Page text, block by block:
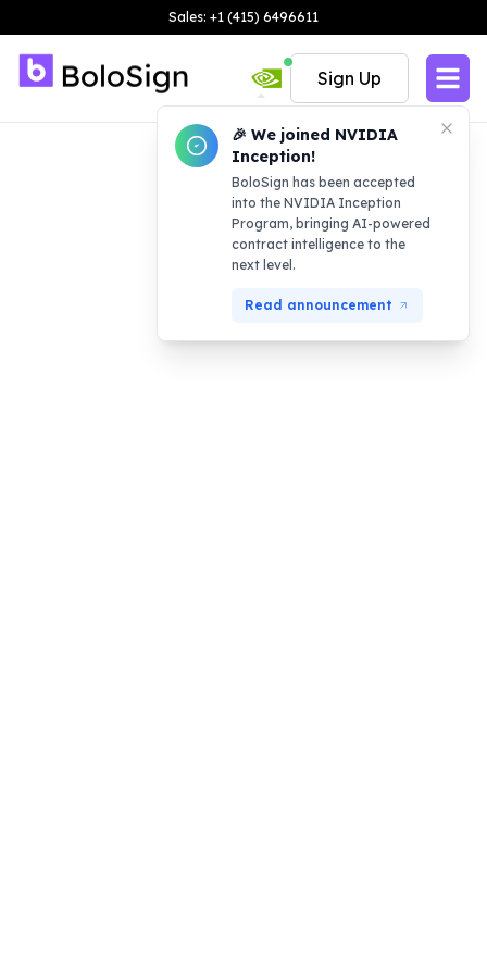
Sales: +1 (415) 6496611
🎉 We joined NVIDIA
Inception!
BoloSign has been accepted
into the NVIDIA Inception
Program, bringing AI-powered
contract intelligence to the
next level.
Read announcement
Sign Up